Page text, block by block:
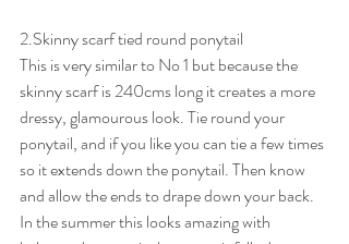
2.Skinny scarf tied round ponytail
This is very similar to No 1 but because the
skinny scarf is 240cms long it creates a more
dressy, glamourous look. Tie round your
ponytail, and if you like you can tie a few times
so it extends down the ponytail. Then know
and allow the ends to drape down your back.
In the summer this looks amazing with